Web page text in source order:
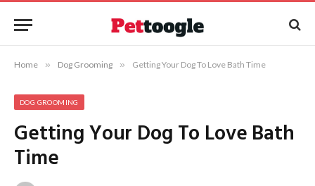
Home » Dog Grooming » Getting Your Dog To Love Bath Time
DOG GROOMING
Getting Your Dog To Love Bath
Time